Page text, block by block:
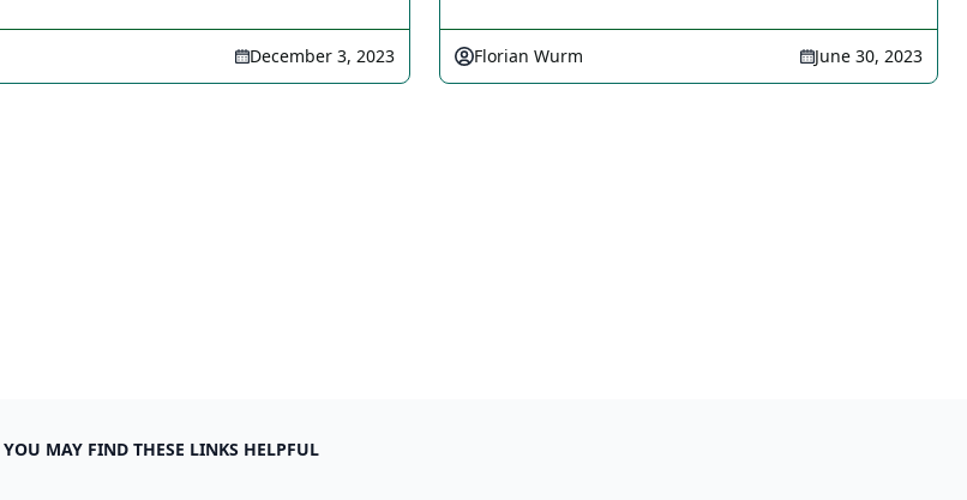
December 3, 2023 Florian Wurm June 30, 2023
YOU MAY FIND THESE LINKS HELPFUL